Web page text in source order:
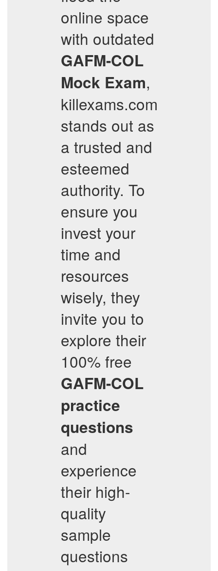
online space
with outdated
GAFM-COL
Mock Exam,
killexams.com
stands out as
a trusted and
esteemed
authority. To
ensure you
invest your
time and
resources
wisely, they
invite you to
explore their
100% free
GAFM-COL
practice
questions
and
experience
their high-
quality
sample
questions